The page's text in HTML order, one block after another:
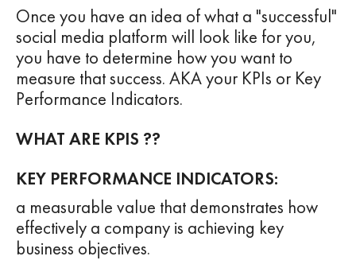
Once you have an idea of what a "successful"
social media platform will look like for you,
you have to determine how you want to
measure that success. AKA your KPIs or Key
Performance Indicators.
WHAT ARE KPIS ??
KEY PERFORMANCE INDICATORS:
a measurable value that demonstrates how
effectively a company is achieving key
business objectives.